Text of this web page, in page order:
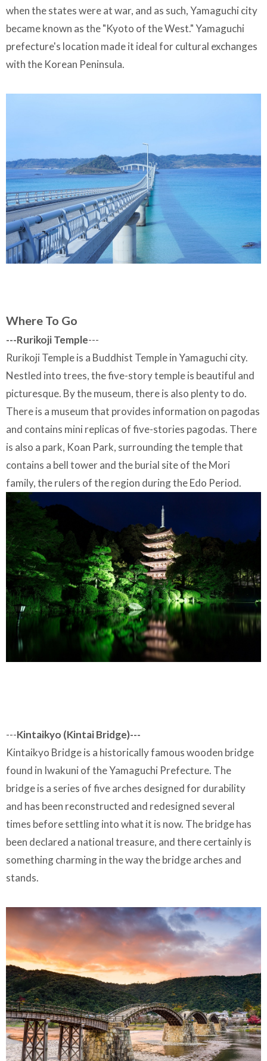
when the states were at war, and as such, Yamaguchi city
became known as the "Kyoto of the West." Yamaguchi
prefecture's location made it ideal for cultural exchanges
with the Korean Peninsula.
Where To Go
---Rurikoji Temple---
Rurikoji Temple is a Buddhist Temple in Yamaguchi city.
Nestled into trees, the five-story temple is beautiful and
picturesque. By the museum, there is also plenty to do.
There is a museum that provides information on pagodas
and contains mini replicas of five-stories pagodas. There
is also a park, Koan Park, surrounding the temple that
contains a bell tower and the burial site of the Mori
family, the rulers of the region during the Edo Period.
---Kintaikyo (Kintai Bridge)---
Kintaikyo Bridge is a historically famous wooden bridge
found in Iwakuni of the Yamaguchi Prefecture. The
bridge is a series of five arches designed for durability
and has been reconstructed and redesigned several
times before settling into what it is now. The bridge has
been declared a national treasure, and there certainly is
something charming in the way the bridge arches and
stands.